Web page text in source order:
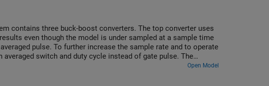
contains three buck-boost converters. The top converter uses
even though the model is under sampled at a sample time
pulse. To further increase the sample rate and to operate
switch and duty cycle instead of gate pulse. The
contains Scope blocks that allow you to see theOpen Model